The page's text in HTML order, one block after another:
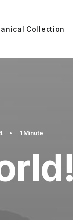
Collection
• 1 Minute